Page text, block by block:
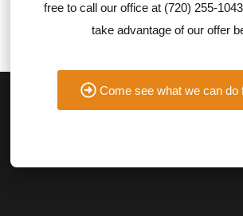
free to call our office at (720) 255-
take advantage of our offer
Come see what we can do